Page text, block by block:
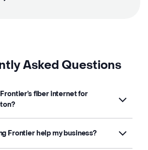
Asked Questions
fiber internet for
Frontier help my business?